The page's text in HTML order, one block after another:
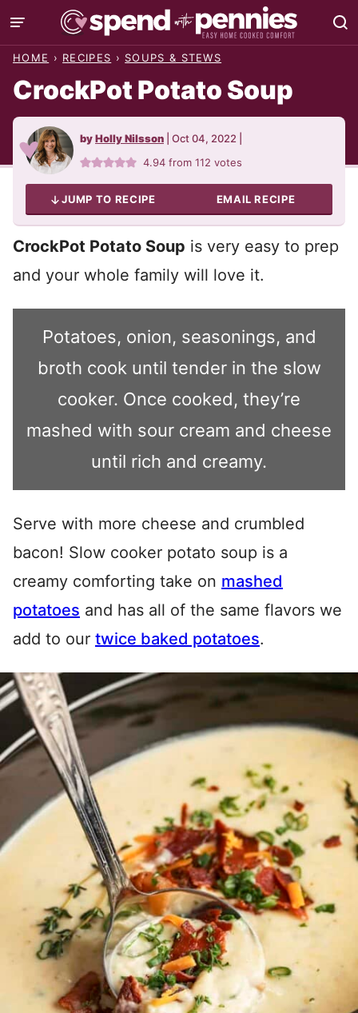
Skip
to
HOME › RECIPES › SOUPS & STEWS
CrockPot Potato Soup
byHolly Nilsson Oct 04, 2022
4.94 from112 votes
JUMP TO RECIPE EMAIL RECIPE
CrockPot Potato Soup is very easy to prep
and your whole family will love it.
Potatoes, onion, seasonings, and
broth cook until tender in the slow
cooker. Once cooked, they’re
mashed with sour cream and cheese
until rich and creamy.
Serve with more cheese and crumbled
bacon! Slow cooker potato soup is a
creamy comforting take on mashed
potatoes and has all of the same flavors we
add to our twice baked potatoes.